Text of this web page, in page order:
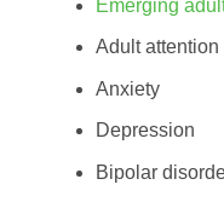
Emerging
Adult
Anxiety
Depression
Bipolar